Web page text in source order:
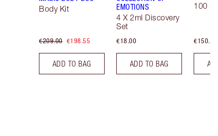
Body Kit
€209.00 €198.55
ADD TO BAG
EMOTIONS
4 X 2ml Discovery
Set
€18.00
ADD TO BAG
100
€150.00